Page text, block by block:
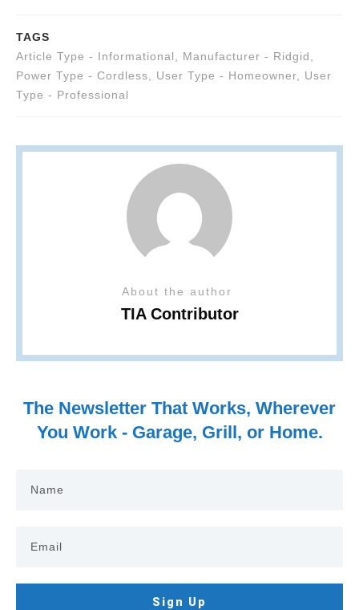
TAGS
Article Type - Informational
Manufacturer - Ridgid
Power Type - Cordless
User Type - Homeowner
User
Type - Professional
About the author
TIA Contributor
The Newsletter That Works, Wherever
You Work - Garage, Grill, or Home.
Sign Up